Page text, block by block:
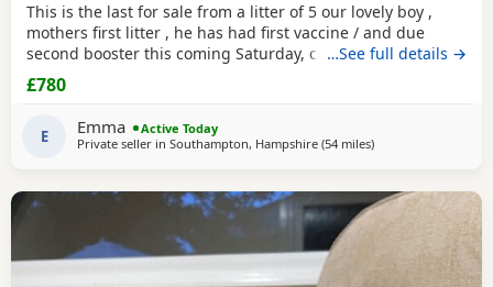
This is the last for sale from a litter of 5 our lovely boy ,
mothers first litter , he has had first vaccine / and due
second booster this coming Saturday, crate / toilet trained ,
used to other dogs / children & cats! Very loving and
playfull , has also had Annual health check. Looking for his
…See full details →
£780
E Emma
Active Today
Private seller in Southampton, Hampshire (54 milesaway from Slough
)